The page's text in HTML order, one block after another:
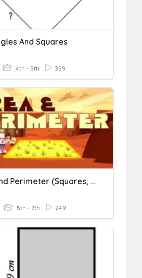
And Squares
4th - 5th 359
Area And Perimeter (squares, Rectangles, Triangles) Review
5th - 7th 249